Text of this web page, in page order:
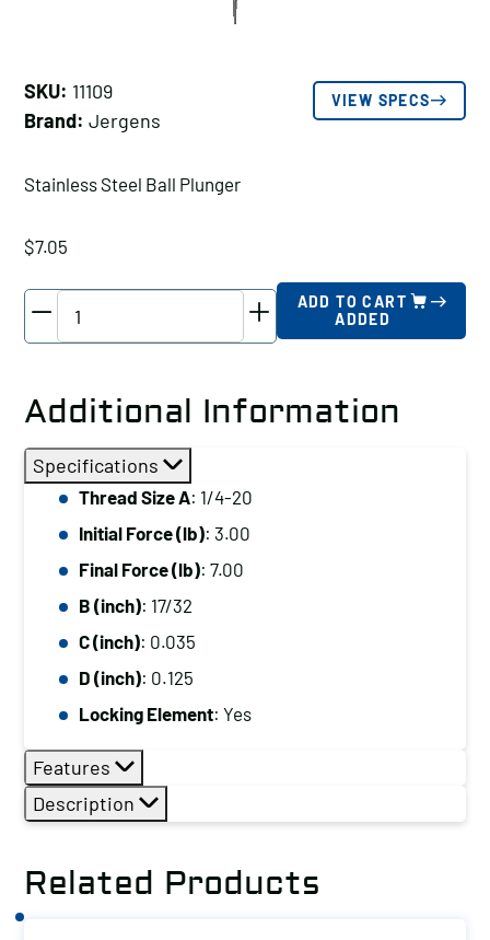
SKU: 11109
Brand: Jergens
VIEW SPECS
Stainless Steel Ball Plunger
$7.05
Plunger,
Thread
Size
A:
1/4-
20,
Initial
3.00,
Final
Force
(lb):
7.00
ADD TO CART
ADDED
Additional Information
Specifications
Thread Size A: 1/4-20
Initial Force (lb): 3.00
Final Force (lb): 7.00
B (inch): 17/32
C (inch): 0.035
D (inch): 0.125
Locking Element: Yes
Features
Description
Related Products